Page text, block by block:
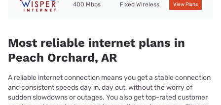
400 Mbps Fixed Wireless View Plans
Most reliable internet plans in
Peach Orchard, AR
A reliable internet connection means you get a stable connection
and consistent speeds day in, day out, without the worry of
sudden slowdowns or outages. You also get top-rated customer